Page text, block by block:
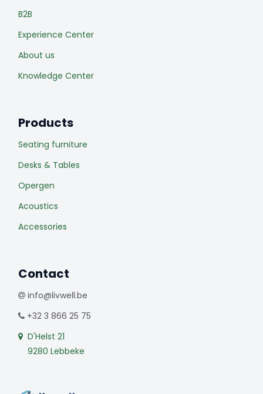
B2B
Experience Center
About us
Knowledge Center
Products
Seating furniture
Desks & Tables
Opergen
Acoustics
Accessories
Contact
info@livwell.be
+32 3 866 25 75
D'Helst 21
9280 Lebbeke